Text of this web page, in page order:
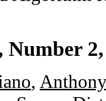
Number
,